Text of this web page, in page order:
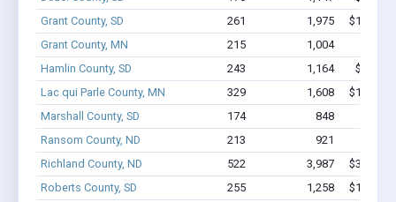
Grant County, SD
261 1,975
$14.5M -
Grant County, MN
215 1,004
Hamlin County, SD
243 1,164
$9.3M -
Lac qui Parle County, MN
329 1,608
$12.4M -
Marshall County, SD
174 848
Ransom County, ND
213 921
Richland County, ND
522 3,987
$33.7M -
Roberts County, SD
255 1,258
$10.4M -